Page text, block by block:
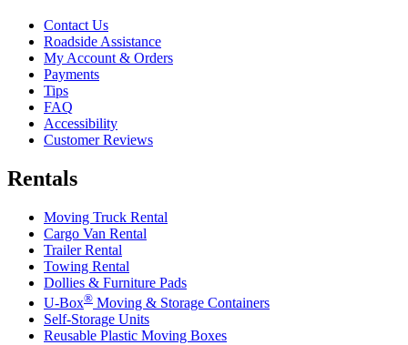
Contact Us
Roadside Assistance
My Account & Orders
Payments
Tips
FAQ
Accessibility
Customer Reviews
Rentals
Moving Truck Rental
Cargo Van Rental
Trailer Rental
Towing Rental
Dollies & Furniture Pads
U-Box® Moving & Storage Containers
Self-Storage Units
Reusable Plastic Moving Boxes